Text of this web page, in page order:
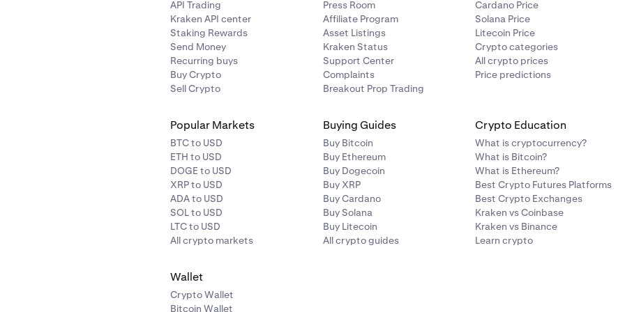
API Trading
Kraken API center
Staking Rewards
Send Money
Recurring buys
Buy Crypto
Sell Crypto
Press Room
Affiliate Program
Asset Listings
Kraken Status
Support Center
Complaints
Breakout Prop Trading
Cardano Price
Solana Price
Litecoin Price
Crypto categories
All crypto prices
Price predictions
Popular Markets
BTC to USD
ETH to USD
DOGE to USD
XRP to USD
ADA to USD
SOL to USD
LTC to USD
All crypto markets
Buying Guides
Buy Bitcoin
Buy Ethereum
Buy Dogecoin
Buy XRP
Buy Cardano
Buy Solana
Buy Litecoin
All crypto guides
Crypto Education
What is cryptocurrency?
What is Bitcoin?
What is Ethereum?
Best Crypto Futures Platforms
Best Crypto Exchanges
Kraken vs Coinbase
Kraken vs Binance
Learn crypto
Wallet
Crypto Wallet
Bitcoin Wallet